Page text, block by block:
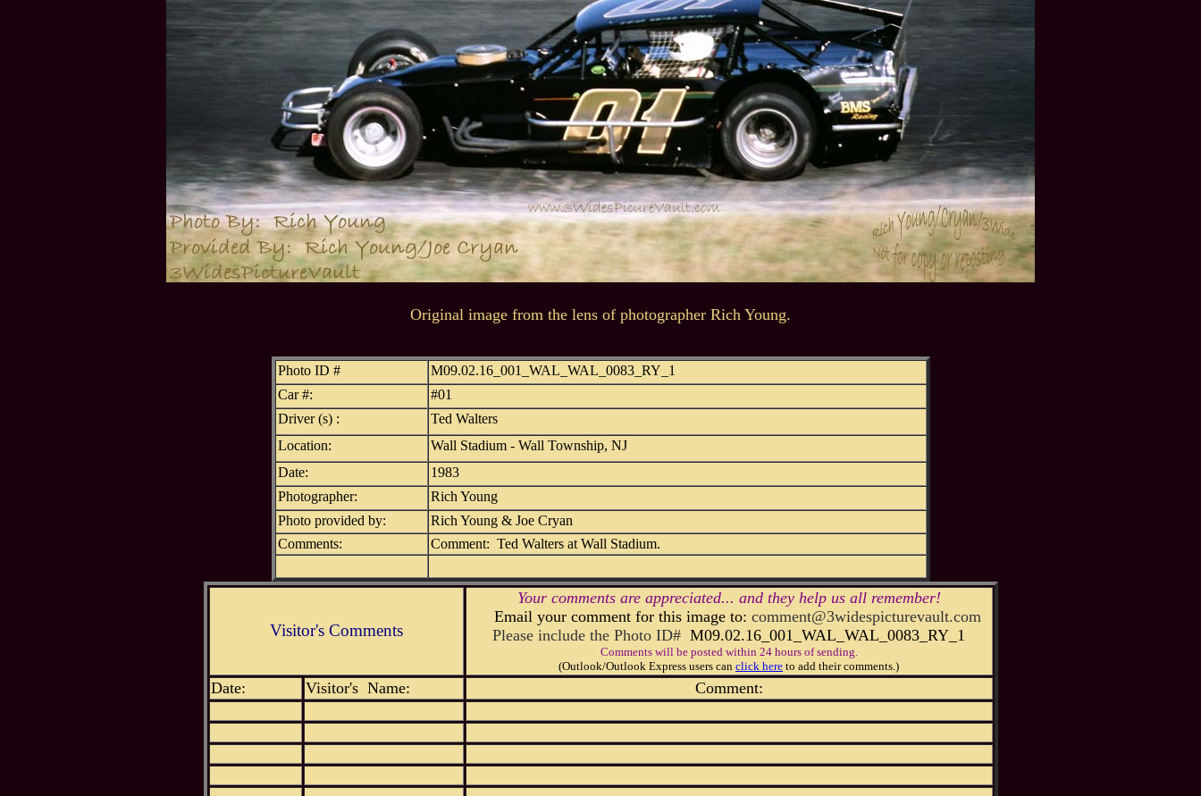
Original image from the lens of photographer Rich Young.
Photo ID #
M09.02.16_001_WAL_WAL_0083_RY_1
Car #:
#01
Driver (s) :
Ted Walters
Location:
Wall Stadium - Wall Township, NJ
Date:
1983
Photographer:
Rich Young
Photo provided by:
Rich Young & Joe Cryan
Comments:
Comment: Ted Walters at Wall Stadium.
Visitor's Comments
Your comments are appreciated... and they help us all remember!
Email your comment for this image to: comment@3widespicturevault.com
Please include the Photo ID# M09.02.16_001_WAL_WAL_0083_RY_1
Comments will be posted within 24 hours of sending.
(Outlook/Outlook Express users can click here to add their comments.)
Date: Visitor's Name: Comment: